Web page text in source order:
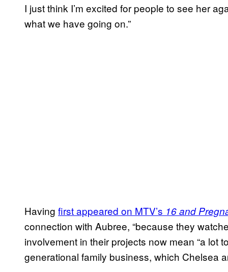
I just think I’m excited for people to see her
what we have going on.”
Having first appeared on MTV’s 16 and
connection with Aubree, “because they
involvement in their projects now mean “a lot
generational family business, which Chelsea